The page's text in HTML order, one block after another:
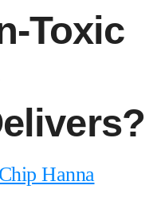
Toxic
Chip Hanna